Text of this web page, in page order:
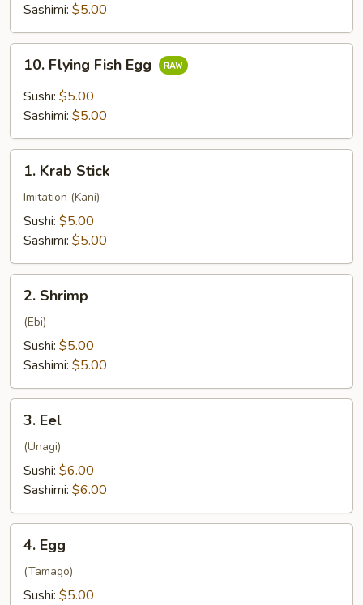
Sashimi: $5.00
Flying
Fish
Egg
10. Flying Fish Egg
Sushi: $5.00
Sashimi: $5.00
Krab
Stick
1. Krab Stick
Imitation (Kani)
Sushi: $5.00
Sashimi: $5.00
Shrimp
2. Shrimp
(Ebi)
Sushi: $5.00
Sashimi: $5.00
Eel3. Eel
(Unagi)
Sushi: $6.00
Sashimi: $6.00
Egg4. Egg
(Tamago)
Sushi: $5.00